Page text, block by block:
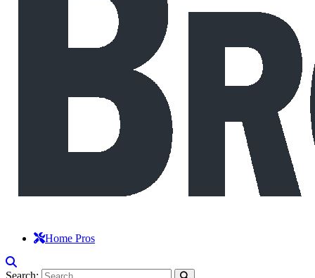
Home Pros
Search: